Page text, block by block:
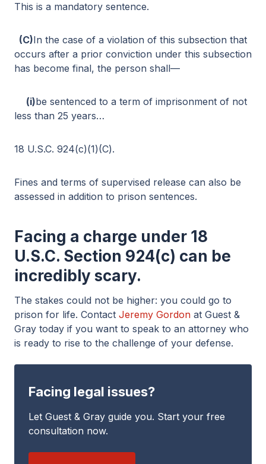
This is a mandatory sentence.
(C)In the case of a violation of this subsection that
occurs after a prior conviction under this subsection
has become final, the person shall—
(i)be sentenced to a term of imprisonment of not
less than 25 years…
18 U.S.C. 924(c)(1)(C).
Fines and terms of supervised release can also be
assessed in addition to prison sentences.
Facing a charge under 18
U.S.C. Section 924(c) can be
incredibly scary.
The stakes could not be higher: you could go to
prison for life. Contact Jeremy Gordon at Guest &
Gray today if you want to speak to an attorney who
is ready to rise to the challenge of your defense.
Facing legal issues?
Let Guest & Gray guide you. Start your free
consultation now.